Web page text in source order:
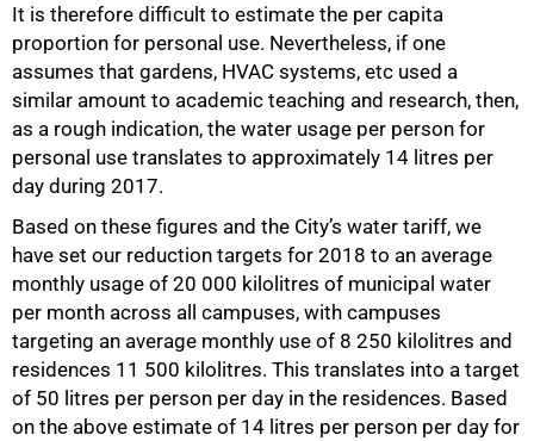
It is therefore difficult to estimate the per capita
proportion for personal use. Nevertheless, if one
assumes that gardens, HVAC systems, etc used a
similar amount to academic teaching and research, then,
as a rough indication, the water usage per person for
personal use translates to approximately 14 litres per
day during 2017.
Based on these figures and the City’s water tariff, we
have set our reduction targets for 2018 to an average
monthly usage of 20 000 kilolitres of municipal water
per month across all campuses, with campuses
targeting an average monthly use of 8 250 kilolitres and
residences 11 500 kilolitres. This translates into a target
of 50 litres per person per day in the residences. Based
on the above estimate of 14 litres per person per day for
75%